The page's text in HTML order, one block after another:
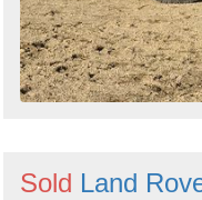
Sold Land